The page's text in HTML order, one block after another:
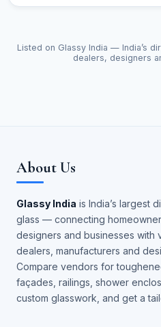
Listed on Glassy India — India’s
dealers, designers
About Us
Glassy India is India’s largest
glass — connecting
designers and businesses with
dealers, manufacturers and
Compare vendors for
façades, railings, shower
custom glasswork, and get a